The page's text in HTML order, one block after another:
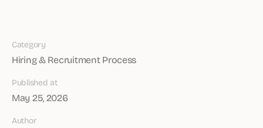
Category
Hiring & Recruitment Process
Published at
May 25, 2026
Author